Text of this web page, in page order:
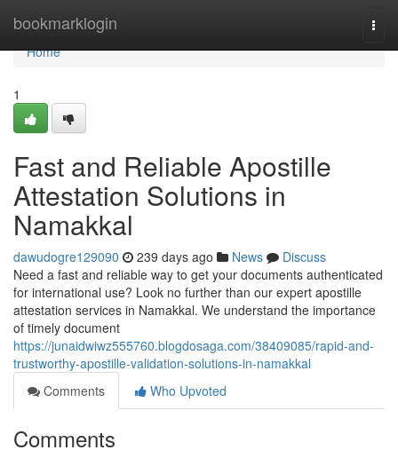
bookmarklogin
Home
Home
1
Fast and Reliable Apostille
Attestation Solutions in
Namakkal
dawudogre129090 239 days ago News
Discuss
Need a fast and reliable way to get your documents authenticated
for international use? Look no further than our expert apostille
attestation services in Namakkal. We understand the importance
of timely document
https://junaidwiwz555760.blogdosaga.com/38409085/rapid-and-
trustworthy-apostille-validation-solutions-in-namakkal
Comments
Who Upvoted
Comments